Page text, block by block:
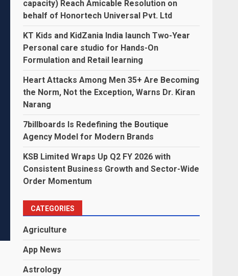
capacity) Reach Amicable Resolution on
behalf of Honortech Universal Pvt. Ltd
KT Kids and KidZania India launch Two-Year
Personal care studio for Hands-On
Formulation and Retail learning
Heart Attacks Among Men 35+ Are Becoming
the Norm, Not the Exception, Warns Dr. Kiran
Narang
7billboards Is Redefining the Boutique
Agency Model for Modern Brands
KSB Limited Wraps Up Q2 FY 2026 with
Consistent Business Growth and Sector-Wide
Order Momentum
CATEGORIES
Agriculture
App News
Astrology